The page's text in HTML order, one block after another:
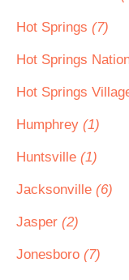
Hot Springs (7)
Hot Springs
Hot Springs
Humphrey (1)
Huntsville (1)
Jacksonville (6)
Jasper (2)
Jonesboro (7)